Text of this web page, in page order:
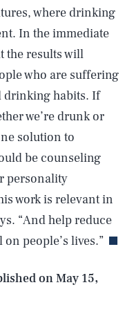
where drinking
In the immediate
the results will
who are suffering
drinking habits. If
we’re drunk or
solution to
be counseling
personality
work is relevant in
“And help reduce
people’s lives.”
onMay 15,